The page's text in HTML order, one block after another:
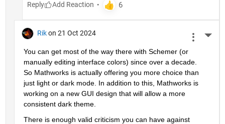
Reply
Rik on 21 Oct 2024
You can get most of the way there with Schemer (or
manually editing interface colors) since over a decade.
So Mathworks is actually offering you more choice than
just light or dark mode. In addition to this, Mathworks is
working on a new GUI design that will allow a more
consistent dark theme.
There is enough valid criticism you can have against